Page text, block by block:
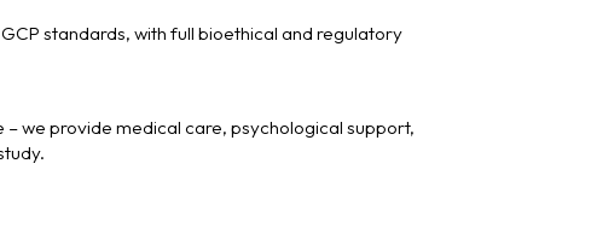
standards, with full bioethical and regulatory
we provide medical care, psychological support,